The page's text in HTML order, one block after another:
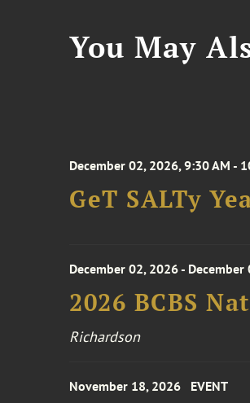
You May
December 02, 2026, 9:30 AM -
GeT SALTy
December 02, 2026 - December
2026 BCBS
Richardson
November 18, 2026 EVENT